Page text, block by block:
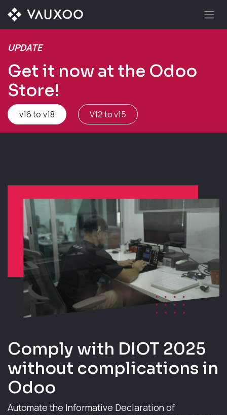
Skip to Content
UPDATE
Get it now at the Odoo
Store!
v16 to v18 V12 to v15
Comply with DIOT 2025
without complications in
Odoo
Automate the Informative Declaration of